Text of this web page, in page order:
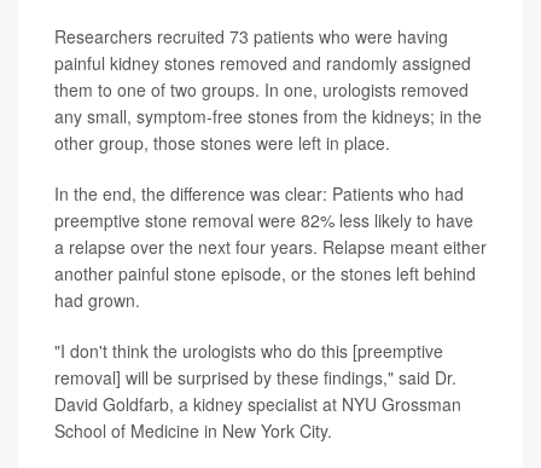
Researchers recruited 73 patients who were having
painful kidney stones removed and randomly assigned
them to one of two groups. In one, urologists removed
any small, symptom-free stones from the kidneys; in the
other group, those stones were left in place.
In the end, the difference was clear: Patients who had
preemptive stone removal were 82% less likely to have
a relapse over the next four years. Relapse meant either
another painful stone episode, or the stones left behind
had grown.
"I don't think the urologists who do this [preemptive
removal] will be surprised by these findings," said Dr.
David Goldfarb, a kidney specialist at NYU Grossman
School of Medicine in New York City.